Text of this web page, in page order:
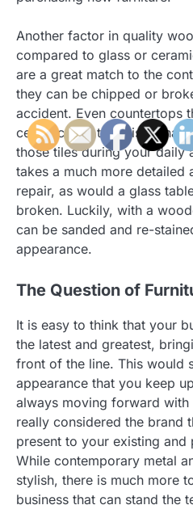
Another factor in quality
compared to glass or
are a great match to the
they can be chipped or
accident. Even countertops
ceramic tiles there is a
those tiles during your daily
takes a much more detailed
repair, as would a glass
broken. Luckily, with a
can be sanded and re-
appearance.
The Question of
It is easy to think that your
the latest and greatest,
front of the line. This would
appearance that you keep
always moving forward with
really considered the brand
present to your existing and
While contemporary metal
stylish, there is much more
business that can stand the